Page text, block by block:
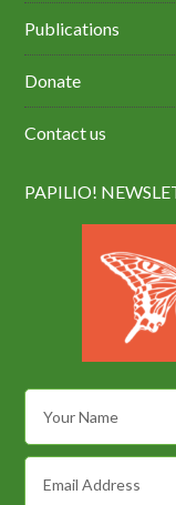
Publications
Donate
Contact us
PAPILIO!